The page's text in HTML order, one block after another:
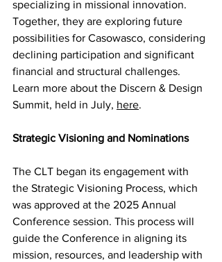
specializing in missional innovation.
Together, they are exploring future
possibilities for Casowasco, considering
declining participation and significant
financial and structural challenges.
Learn more about the Discern & Design
Summit, held in July, here.
Strategic Visioning and Nominations
The CLT began its engagement with
the Strategic Visioning Process, which
was approved at the 2025 Annual
Conference session. This process will
guide the Conference in aligning its
mission, resources, and leadership with